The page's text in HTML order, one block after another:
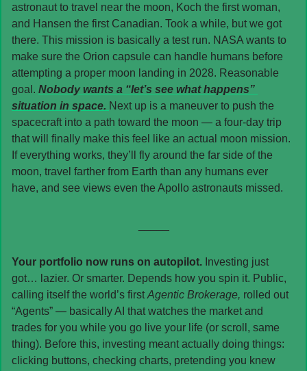
astronaut to travel near the moon, Koch the first woman,
and Hansen the first Canadian. Took a while, but we got
there. This mission is basically a test run. NASA wants to
make sure the Orion capsule can handle humans before
attempting a proper moon landing in 2028. Reasonable
goal. Nobody wants a “let’s see what happens”
situation in space. Next up is a maneuver to push the
spacecraft into a path toward the moon — a four-day trip
that will finally make this feel like an actual moon mission.
If everything works, they’ll fly around the far side of the
moon, travel farther from Earth than any humans ever
have, and see views even the Apollo astronauts missed.
Your portfolio now runs on autopilot. Investing just
got… lazier. Or smarter. Depends how you spin it. Public,
calling itself the world’s first Agentic Brokerage, rolled out
“Agents” — basically AI that watches the market and
trades for you while you go live your life (or scroll, same
thing). Before this, investing meant actually doing things:
clicking buttons, checking charts, pretending you knew